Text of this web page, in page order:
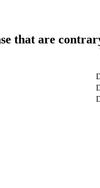
that are